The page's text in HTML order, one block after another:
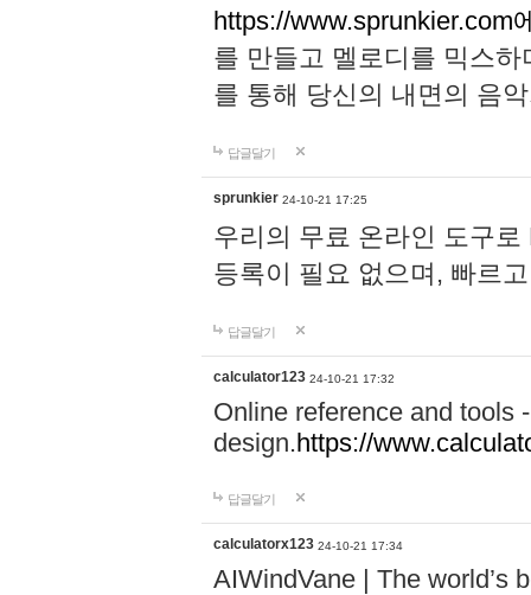
https://www.sprunkier.com
를 만들고 멜로디를 믹스
를 통해 당신의 내면의 음
답글달기
sprunkier 24-10-21 17:25
우리의 무료 온라인 도구
등록이 필요 없으며, 빠르
답글달기
calculator123 24-10-21 17:32
Online reference and tools
design.https://
답글달기
calculatorx123 24-10-21 17:34
AIWindVane | The world’s